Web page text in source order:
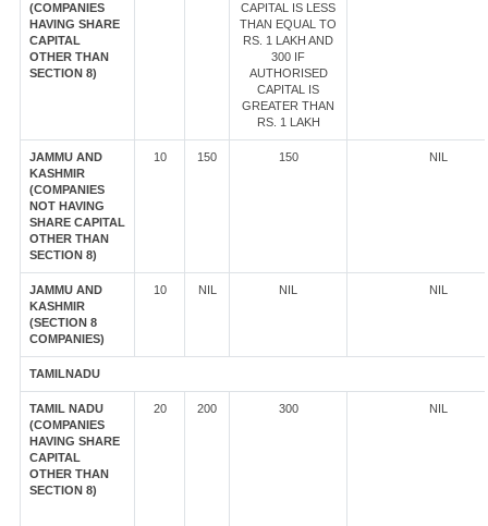
(COMPANIES
HAVING SHARE
CAPITAL
OTHER THAN
SECTION 8)
CAPITAL IS LESS
THAN EQUAL TO
RS. 1 LAKH AND
300 IF
AUTHORISED
CAPITAL IS
GREATER THAN
RS. 1 LAKH
JAMMU AND
KASHMIR
(COMPANIES
NOT HAVING
SHARE CAPITAL
OTHER THAN
SECTION 8)
10 150 150 NIL
JAMMU AND
KASHMIR
(SECTION 8
COMPANIES)
10 NIL NIL NIL
TAMILNADU
TAMIL NADU
(COMPANIES
HAVING SHARE
CAPITAL
OTHER THAN
SECTION 8)
20 200 300 NIL